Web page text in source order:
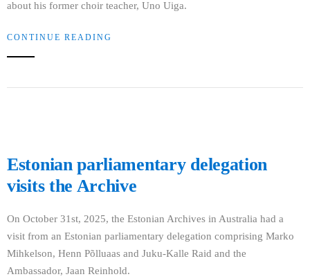
about his former choir teacher, Uno Uiga.
CONTINUE READING
Estonian parliamentary delegation
visits the Archive
On October 31st, 2025, the Estonian Archives in Australia had a
visit from an Estonian parliamentary delegation comprising Marko
Mihkelson, Henn Põlluaas and Juku-Kalle Raid and the
Ambassador, Jaan Reinhold.